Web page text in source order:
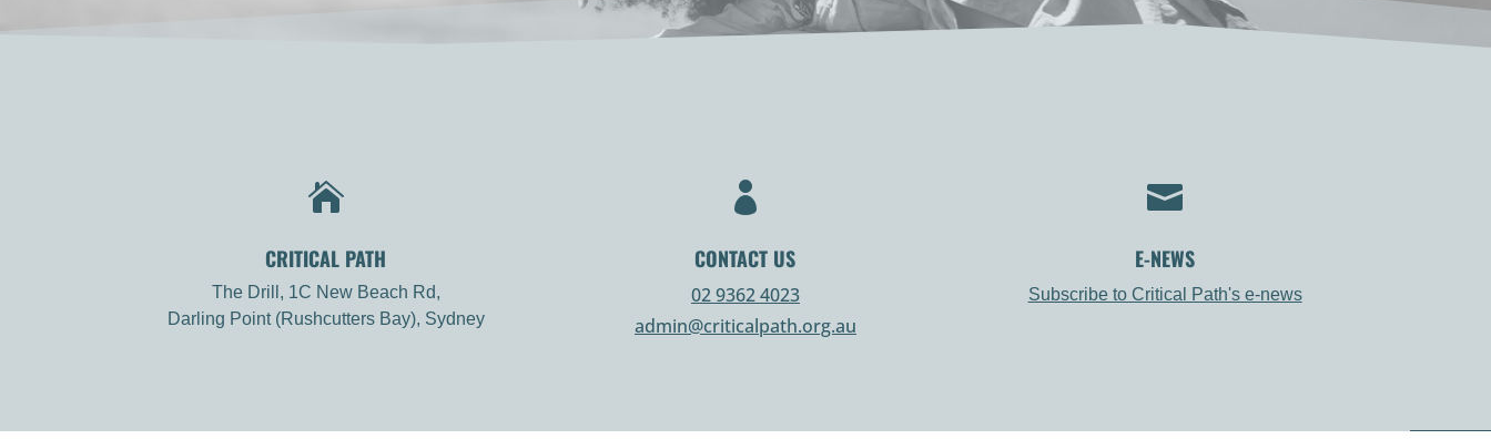

CRITICAL PATH
The Drill, 1C New Beach Rd,
Darling Point (Rushcutters Bay), Sydney

CONTACT US
02 9362 4023
admin@criticalpath.org.au

E-NEWS
Subscribe to Critical Path's e-news